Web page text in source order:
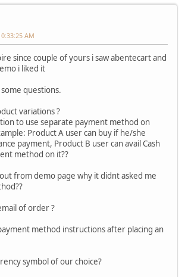
AM
since couple of yours i saw abentecart and
i liked it
questions.
variations ?
to use separate payment method on
Product A user can buy if he/she
payment, Product B user can avail Cash
method on it??
from demo page why it didnt asked me
of order ?
method instructions after placing an
symbol of our choice?